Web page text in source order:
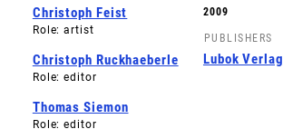
Christoph Feist
Role: artist
Christoph Ruckhaeberle
Role: editor
Thomas Siemon
Role: editor
2009
PUBLISHERS
Lubok Verlag